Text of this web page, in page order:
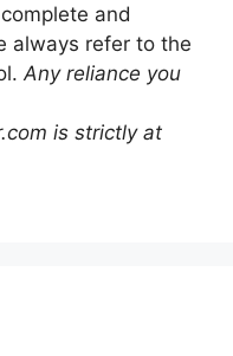
and
always refer to the
Any reliance you
is strictly at